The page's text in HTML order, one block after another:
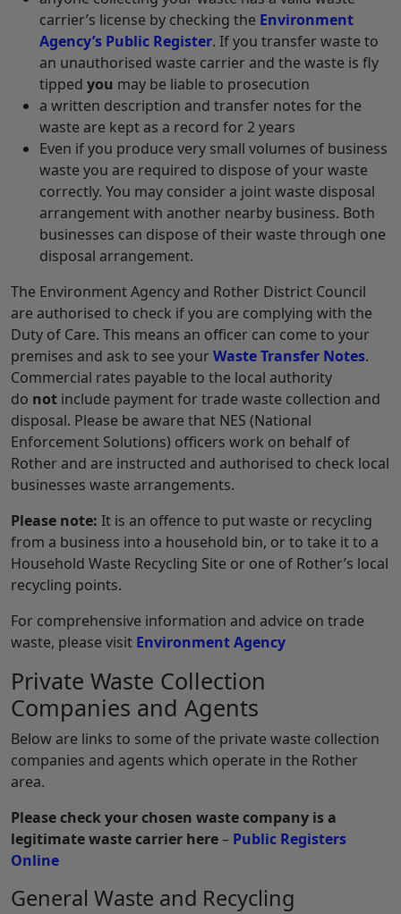
carrier’s license by checking the Environment
Agency’s Public Register. If you transfer waste to
an unauthorised waste carrier and the waste is fly
tipped you may be liable to prosecution
a written description and transfer notes for the
waste are kept as a record for 2 years
Even if you produce very small volumes of business
waste you are required to dispose of your waste
correctly. You may consider a joint waste disposal
arrangement with another nearby business. Both
businesses can dispose of their waste through one
disposal arrangement.
The Environment Agency and Rother District Council
are authorised to check if you are complying with the
Duty of Care. This means an officer can come to your
premises and ask to see yourWaste Transfer Notes.
Commercial rates payable to the local authority
do not include payment for trade waste collection and
disposal. Please be aware that NES (National
Enforcement Solutions) officers work on behalf of
Rother and are instructed and authorised to check local
businesses waste arrangements.
Please note: It is an offence to put waste or recycling
from a business into a household bin, or to take it to a
Household Waste Recycling Site or one of Rother’s local
recycling points.
For comprehensive information and advice on trade
waste, please visit Environment Agency
Private Waste Collection
Companies and Agents
Below are links to some of the private waste collection
companies and agents which operate in the Rother
area.
Please check your chosen waste company is a
legitimate waste carrier here– Public Registers
Online
General Waste and Recycling